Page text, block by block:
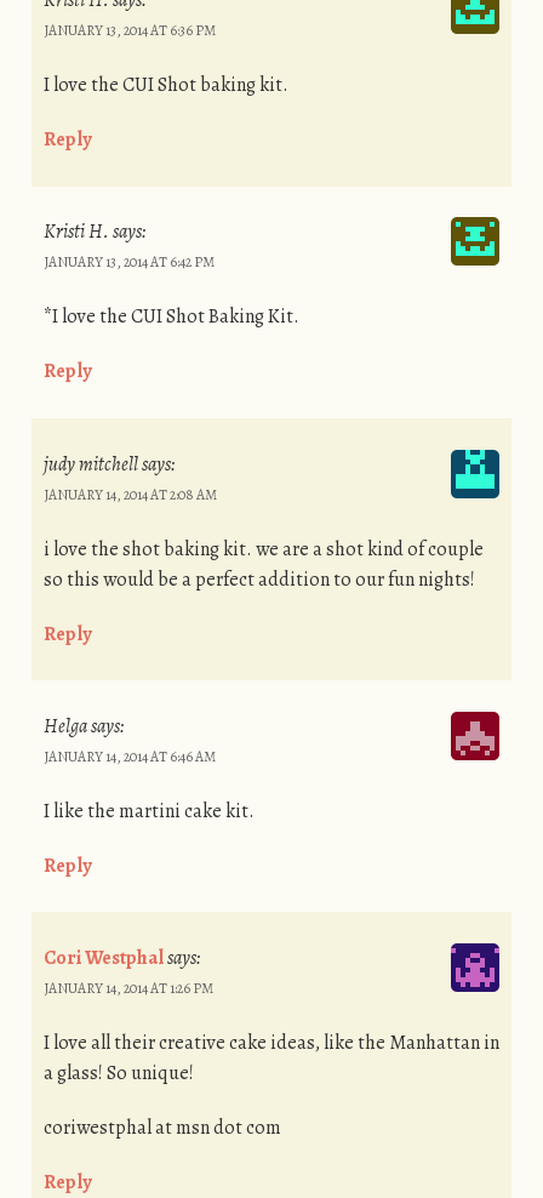
JANUARY 13, 2014 AT 6:36 PM
I love the CUI Shot baking kit.
Reply
Kristi H. says:
JANUARY 13, 2014 AT 6:42 PM
*I love the CUI Shot Baking Kit.
Reply
judy mitchellsays:
JANUARY 14, 2014 AT 2:08 AM
i love the shot baking kit. we are a shot kind of couple
so this would be a perfect addition to our fun nights!
Reply
Helgasays:
JANUARY 14, 2014 AT 6:46 AM
I like the martini cake kit.
Reply
Cori Westphalsays:
JANUARY 14, 2014 AT 1:26 PM
I love all their creative cake ideas, like the Manhattan in
a glass! So unique!
coriwestphal at msn dot com
Reply